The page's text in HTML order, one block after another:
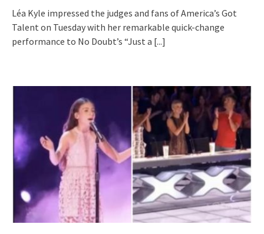
Léa Kyle impressed the judges and fans of America’s Got
Talent on Tuesday with her remarkable quick-change
performance to No Doubt’s “Just a [...]